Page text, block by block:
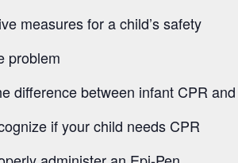
measures for a child’s safety
problem
difference between infant CPR
if your child needs CPR